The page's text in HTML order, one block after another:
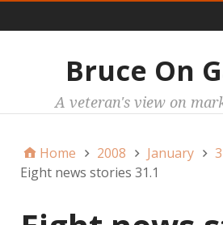
Bruce On
A veteran's view on
Home 2008 January
Eight news stories 31.1